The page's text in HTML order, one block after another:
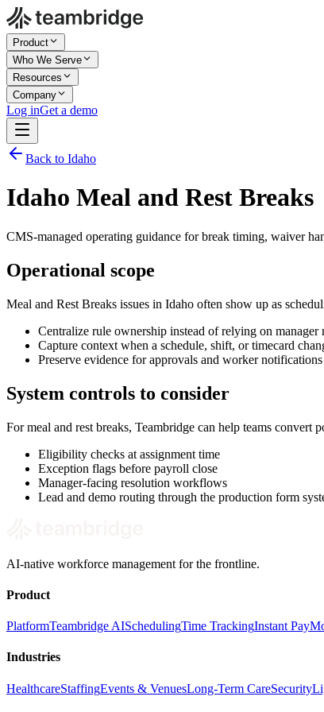
Product
Who We Serve
Resources
Company
Log inGet a demo
Back to Idaho
Idaho Meal and Rest Breaks
CMS-managed operating guidance for break timing, waiver
Operational scope
Meal and Rest Breaks issues in Idaho often show up as
Centralize rule ownership instead of relying on manager
Capture context when a schedule, shift, or timecard
Preserve evidence for approvals and worker notifications
System controls to consider
For meal and rest breaks, Teambridge can help teams
Eligibility checks at assignment time
Exception flags before payroll close
Manager-facing resolution workflows
Lead and demo routing through the production form
AI-native workforce management for the frontline.
Product
PlatformTeambridge AISchedulingTime TrackingInstant Pay
Industries
HealthcareStaffingEvents & VenuesLong-Term CareSecurity